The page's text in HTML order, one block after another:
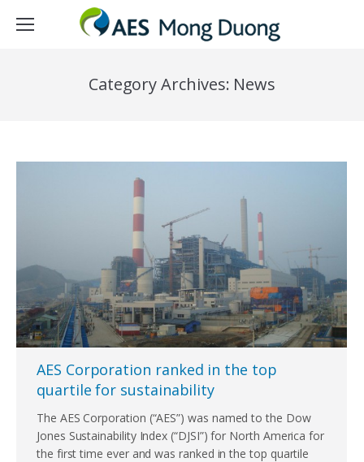
Category Archives: News
AES Corporation ranked in the top
quartile for sustainability
The AES Corporation (“AES”) was named to the Dow
Jones Sustainability Index (“DJSI”) for North America for
the first time ever and was ranked in the top quartile